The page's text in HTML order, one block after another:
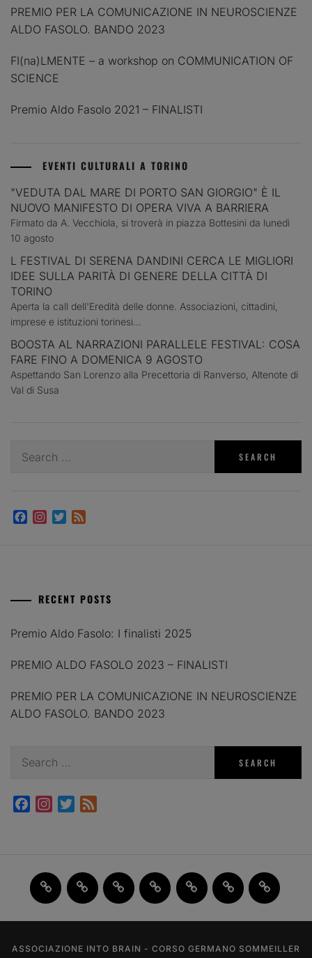
PREMIO PER LA COMUNICAZIONE IN NEUROSCIENZE
ALDO FASOLO. BANDO 2023
FI(na)LMENTE – a workshop on COMMUNICATION OF
SCIENCE
Premio Aldo Fasolo 2021 – FINALISTI
EVENTI CULTURALI A TORINO
"VEDUTA DAL MARE DI PORTO SAN GIORGIO" È IL
NUOVO MANIFESTO DI OPERA VIVA A BARRIERA
Firmato da A. Vecchiola, si troverà in piazza Bottesini da lunedì
10 agosto
L FESTIVAL DI SERENA DANDINI CERCA LE MIGLIORI
IDEE SULLA PARITÀ DI GENERE DELLA CITTÀ DI
TORINO
Aperta la call dell'Eredità delle donne. Associazioni, cittadini,
imprese e istituzioni torinesi...
BOOSTA AL NARRAZIONI PARALLELE FESTIVAL: COSA
FARE FINO A DOMENICA 9 AGOSTO
Aspettando San Lorenzo alla Precettoria di Ranverso, Altenote di
Val di Susa
for:
Facebook
Instagram
Twitter
RECENT POSTS
Premio Aldo Fasolo: I finalisti 2025
PREMIO ALDO FASOLO 2023 – FINALISTI
PREMIO PER LA COMUNICAZIONE IN NEUROSCIENZE
ALDO FASOLO. BANDO 2023
for:
FacebookInstagram
Twitter
Home JAM
FI(na)LMENTE
2.0
Past
Events
About
us
Contact
us
ASSOCIAZIONE INTO BRAIN - CORSO GERMANO SOMMEILLER